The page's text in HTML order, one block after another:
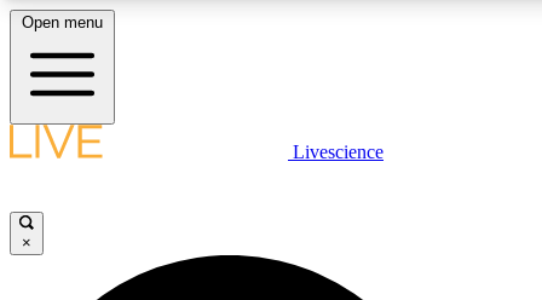
LIVE SCIENCE PLUS
JOIN FREE
Open menu
Livescience
×